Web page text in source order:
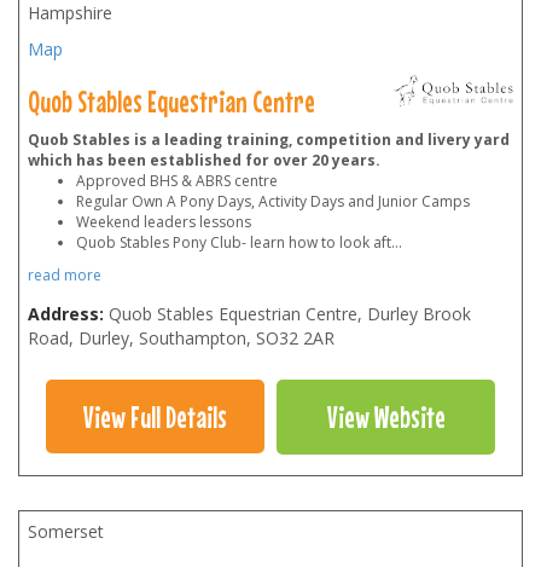
Hampshire
Map
Quob Stables Equestrian Centre
Quob Stables is a leading training, competition and livery yard
which has been established for over 20 years.
Approved BHS & ABRS centre
Regular Own A Pony Days, Activity Days and Junior Camps
Weekend leaders lessons
Quob Stables Pony Club- learn how to look aft...
read more
Address: Quob Stables Equestrian Centre, Durley Brook
Road, Durley, Southampton, SO32 2AR
View Full Details View Website
Somerset